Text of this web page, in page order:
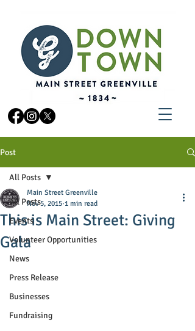
Post
All Posts
Events
Volunteer Opportunities
News
Press Release
Businesses
Fundraising
All Posts
This is Main Street: Giving
Gala
Main Street Greenville
Nov 5, 2015 1 min read